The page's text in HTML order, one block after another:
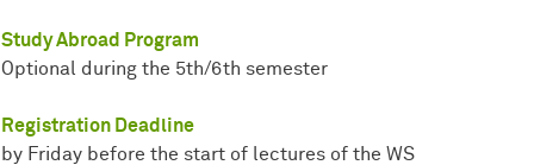
Study Abroad Program
Optional during the 5th/6th semester
Registration Deadline
by Friday before the start of lectures of the WS